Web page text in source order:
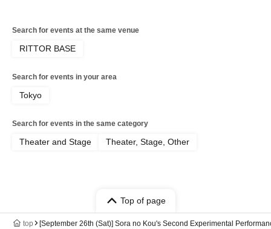
Search for events at the same venue
RITTOR BASE
Search for events in your area
Tokyo
Search for events in the same category
Theater and Stage Theater, Stage, Other
Top of page
top [September 26th (Sat)] Sora no Kou's Second Experimental